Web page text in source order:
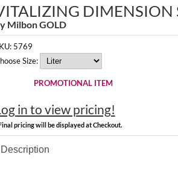
DIMENSION
Milbon GOLD
5769
Size:
PROMOTIONAL ITEM
in to view pricing!
pricing will be displayed at Checkout.
Description